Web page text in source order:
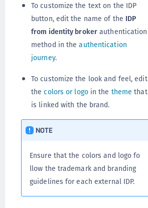
To customize the text on the IDP
button, edit the name of the IDP
from identity broker authentication
method in theauthentication
journey.
To customize the look and feel, edit
thecolors or logoin the theme that
is linked with the brand.
NOTE
Ensure that the colors and logo fo
llow the trademark and branding
guidelines for each external IDP.